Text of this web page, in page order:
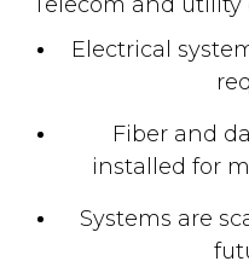
Electrical
Fiber and
installed for
Systems are